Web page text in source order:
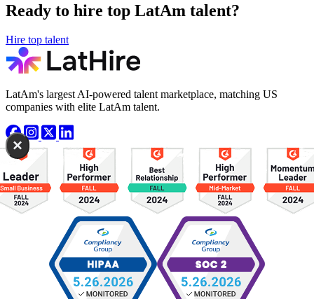
Ready to hire top LatAm talent?
Hire top talent
×
LatAm's largest AI-powered talent marketplace, matching US
companies with elite LatAm talent.